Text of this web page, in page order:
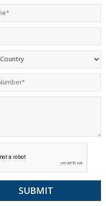
skilled team ofplumbing and
enough to deliver and
as per the current market
to the project. Also, with the
required for
name is none other than
the project, we have been
services in Barilocheto both
Not only this the entire
plays an important role in
and gas to power plants to
other industrial areas and